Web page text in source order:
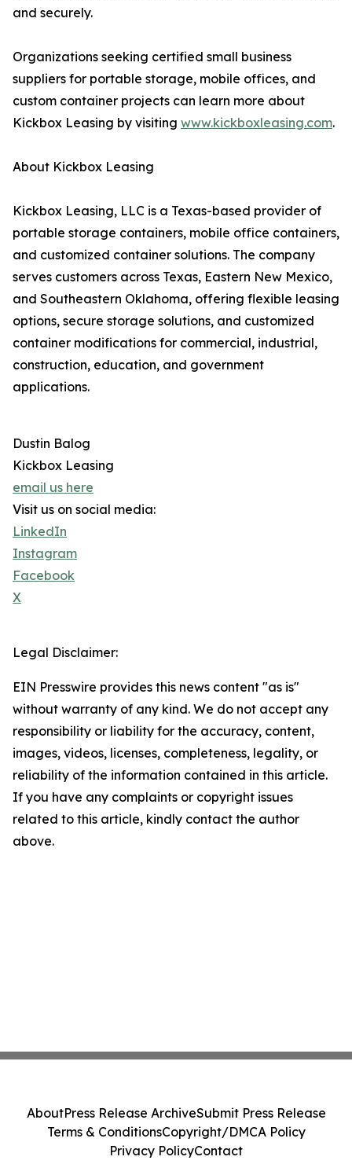
and securely.
Organizations seeking certified small business
suppliers for portable storage, mobile offices, and
custom container projects can learn more about
Kickbox Leasing by visiting www.kickboxleasing.com.
About Kickbox Leasing
Kickbox Leasing, LLC is a Texas-based provider of
portable storage containers, mobile office containers,
and customized container solutions. The company
serves customers across Texas, Eastern New Mexico,
and Southeastern Oklahoma, offering flexible leasing
options, secure storage solutions, and customized
container modifications for commercial, industrial,
construction, education, and government
applications.
Dustin Balog
Kickbox Leasing
email us here
Visit us on social media:
LinkedIn
Instagram
Facebook
X
Legal Disclaimer:
EIN Presswire provides this news content "as is"
without warranty of any kind. We do not accept any
responsibility or liability for the accuracy, content,
images, videos, licenses, completeness, legality, or
reliability of the information contained in this article.
If you have any complaints or copyright issues
related to this article, kindly contact the author
above.
AboutPress Release ArchiveSubmit Press Release
Terms & ConditionsCopyright/DMCA Policy
Privacy PolicyContact